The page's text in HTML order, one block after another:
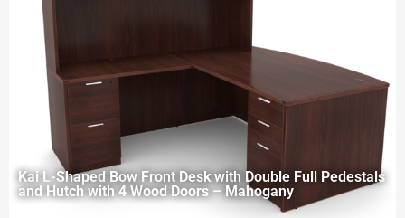
Kai L-Shaped Bow Front Desk with Double Full Pedestals
and Hutch with 4 Wood Doors – Mahogany